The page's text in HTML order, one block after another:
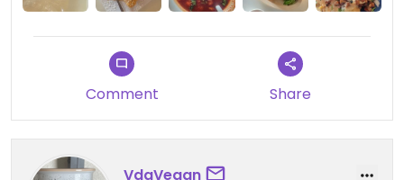
Comment Share
VdaVegan